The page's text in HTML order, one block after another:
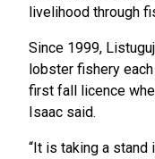
livelihood through
Since 1999,
lobster fishery
first fall licence
Isaac said.
“It is taking a